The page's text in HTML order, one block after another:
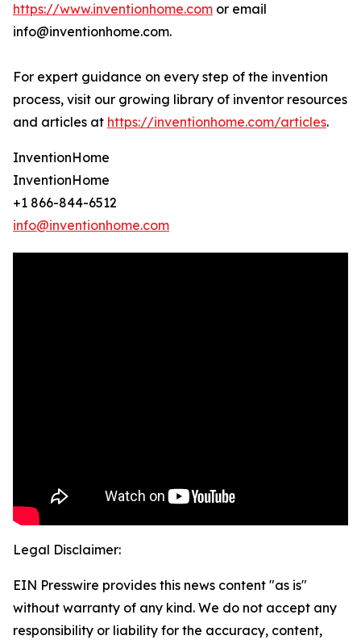
https://www.inventionhome.com or email
info@inventionhome.com.
For expert guidance on every step of the invention
process, visit our growing library of inventor resources
and articles at https://inventionhome.com/articles.
InventionHome
InventionHome
+1 866-844-6512
info@inventionhome.com
Legal Disclaimer:
EIN Presswire provides this news content "as is"
without warranty of any kind. We do not accept any
responsibility or liability for the accuracy, content,